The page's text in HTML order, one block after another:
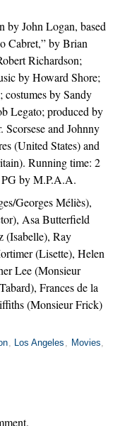
by John Logan, based
Cabret,” by Brian
Richardson;
by Howard Shore;
by Sandy
Legato; produced by
and Johnny
(United States) and
Running time: 2
by M.P.A.A.
Georges Méliès),
Asa Butterfield
(Isabelle), Ray
(Lisette), Helen
Lee (Monsieur
Frances de la
(Monsieur Frick)
, Los Angeles , Movies,